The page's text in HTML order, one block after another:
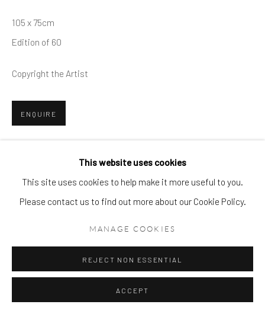
This website uses cookies
This site uses cookies to help make it more useful to you.
Please contact us to find out more about our Cookie Policy.
MANAGE COOKIES
REJECT NON ESSENTIAL
ACCEPT
105 x 75cm
Edition of 60
Copyright the Artist
ENQUIRE